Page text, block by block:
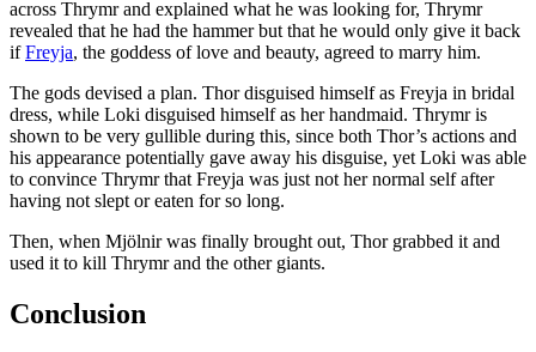
across Thrymr and explained what he was looking for, Thrymr
revealed that he had the hammer but that he would only give it back
ifFreyja, the goddess of love and beauty, agreed to marry him.
The gods devised a plan. Thor disguised himself as Freyja in bridal
dress, while Loki disguised himself as her handmaid. Thrymr is
shown to be very gullible during this, since both Thor’s actions and
his appearance potentially gave away his disguise, yet Loki was able
to convince Thrymr that Freyja was just not her normal self after
having not slept or eaten for so long.
Then, when Mjölnir was finally brought out, Thor grabbed it and
used it to kill Thrymr and the other giants.
Conclusion